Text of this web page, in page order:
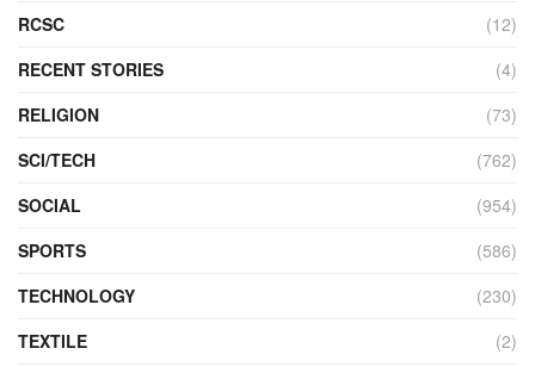
RCSC
(12)
RECENT STORIES
(4)
RELIGION
(73)
SCI/TECH
(762)
SOCIAL
(954)
SPORTS
(586)
TECHNOLOGY
(230)
TEXTILE
(2)